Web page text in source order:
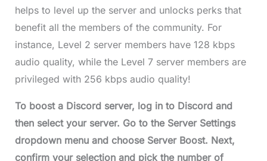
helps to level up the server and unlocks perks that
benefit all the members of the community. For
instance, Level 2 server members have 128 kbps
audio quality, while the Level 7 server members are
privileged with 256 kbps audio quality!
To boost a Discord server, log in to Discord and
then select your server. Go to the Server Settings
dropdown menu and choose Server Boost. Next,
confirm your selection and pick the number of